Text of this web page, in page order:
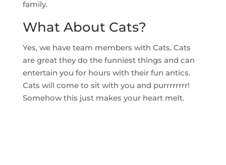
family.
What About Cats?
Yes, we have team members with Cats. Cats
are great they do the funniest things and can
entertain you for hours with their fun antics.
Cats will come to sit with you and purrrrrrrr!
Somehow this just makes your heart melt.